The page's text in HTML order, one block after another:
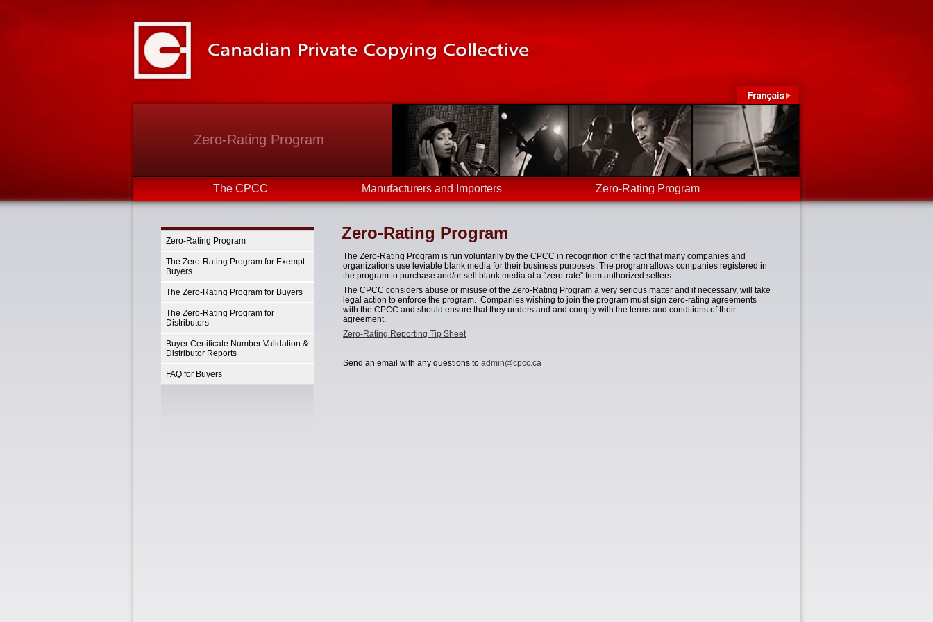
Zero-Rating Program
The CPCC Manufacturers and Importers Zero-Rating Program
Zero-Rating Program
The Zero-Rating Program for Exempt
Buyers
The Zero-Rating Program for Buyers
The Zero-Rating Program for
Distributors
Buyer Certificate Number Validation &
Distributor Reports
FAQ for Buyers
Zero-Rating Program
The Zero-Rating Program is run voluntarily by the CPCC in recognition of the fact that many companies and
organizations use leviable blank media for their business purposes. The program allows companies registered in
the program to purchase and/or sell blank media at a “zero-rate” from authorized sellers.
The CPCC considers abuse or misuse of the Zero-Rating Program a very serious matter and if necessary, will take
legal action to enforce the program. Companies wishing to join the program must sign zero-rating agreements
with the CPCC and should ensure that they understand and comply with the terms and conditions of their
agreement.
Zero-Rating Reporting Tip Sheet
Send an email with any questions to admin@cpcc.ca